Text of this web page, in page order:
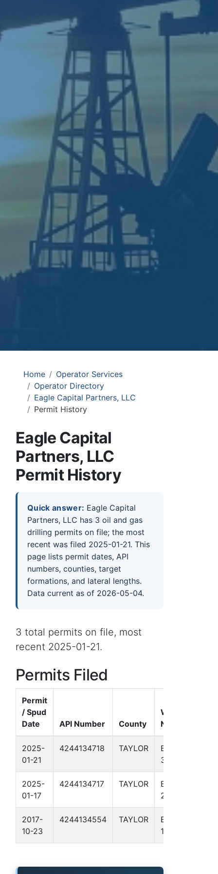
Home
Operator Services
Operator Directory
Eagle Capital Partners, LLC
Permit History
Eagle Capital
Partners, LLC
Permit History
Quick answer: Eagle Capital
Partners, LLC has 3 oil and gas
drilling permits on file; the most
recent was filed 2025-01-21. This
page lists permit dates, API
numbers, counties, target
formations, and lateral lengths.
Data current as of 2026-05-04.
3 total permits on file, most
recent 2025-01-21.
Permits Filed
Permit
/ Spud
Date
API Number County
Well
Name
2025-
01-21
4244134718 TAYLOR
BROWN
3
2025-
01-17
4244134717 TAYLOR
BROWN
2
2017-
10-23
4244134554 TAYLOR
BROWN
1